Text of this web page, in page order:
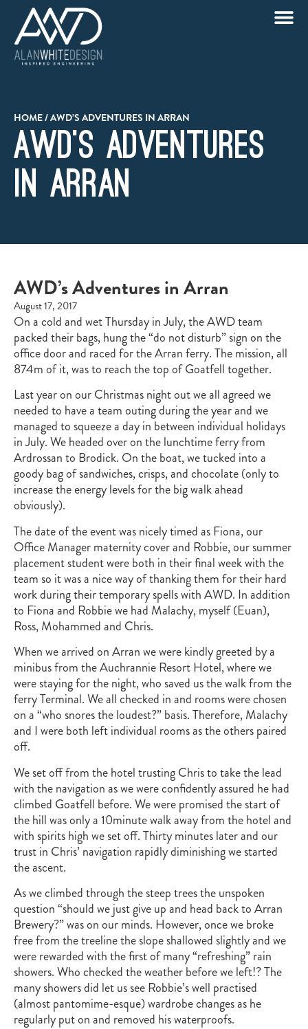
HOME/AWD’S ADVENTURES IN ARRAN
AWD’s Adventures
in Arran
AWD’s Adventures in Arran
August 17, 2017
On a cold and wet Thursday in July, the AWD team
packed their bags, hung the “do not disturb” sign on the
office door and raced for the Arran ferry. The mission, all
874m of it, was to reach the top of Goatfell together.
Last year on our Christmas night out we all agreed we
needed to have a team outing during the year and we
managed to squeeze a day in between individual holidays
in July. We headed over on the lunchtime ferry from
Ardrossan to Brodick. On the boat, we tucked into a
goody bag of sandwiches, crisps, and chocolate (only to
increase the energy levels for the big walk ahead
obviously).
The date of the event was nicely timed as Fiona, our
Office Manager maternity cover and Robbie, our summer
placement student were both in their final week with the
team so it was a nice way of thanking them for their hard
work during their temporary spells with AWD. In addition
to Fiona and Robbie we had Malachy, myself (Euan),
Ross, Mohammed and Chris.
When we arrived on Arran we were kindly greeted by a
minibus from the Auchrannie Resort Hotel, where we
were staying for the night, who saved us the walk from the
ferry Terminal. We all checked in and rooms were chosen
on a “who snores the loudest?” basis. Therefore, Malachy
and I were both left individual rooms as the others paired
off.
We set off from the hotel trusting Chris to take the lead
with the navigation as we were confidently assured he had
climbed Goatfell before. We were promised the start of
the hill was only a 10minute walk away from the hotel and
with spirits high we set off. Thirty minutes later and our
trust in Chris’ navigation rapidly diminishing we started
the ascent.
As we climbed through the steep trees the unspoken
question “should we just give up and head back to Arran
Brewery?” was on our minds. However, once we broke
free from the treeline the slope shallowed slightly and we
were rewarded with the first of many “refreshing” rain
showers. Who checked the weather before we left!? The
many showers did let us see Robbie’s well practised
(almost pantomime-esque) wardrobe changes as he
regularly put on and removed his waterproofs.